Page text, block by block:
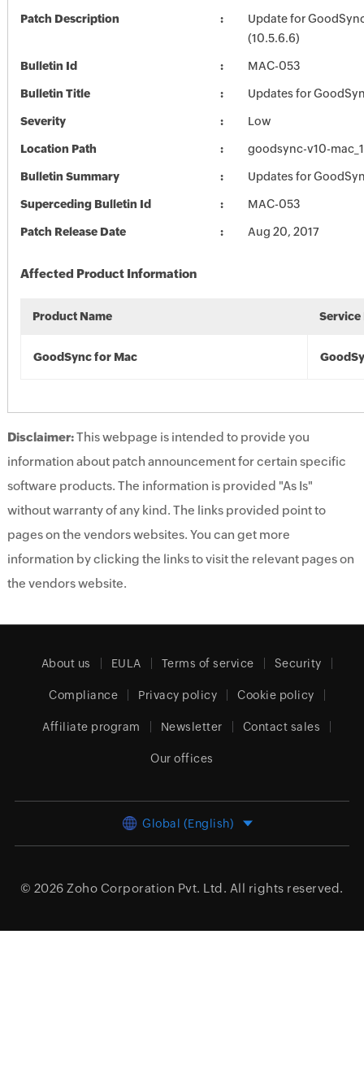
Patch Description
Update for
(10.5.6.6)
Bulletin Id MAC-053
Bulletin Title Updates for
Severity Low
Location Path goodsync-v10-
Bulletin Summary Updates for
Superceding Bulletin Id MAC-053
Patch Release Date Aug 20, 2017
Affected Product Information
Product Name Service
GoodSync for Mac
Disclaimer:This webpage is intended to provide you
information about patch announcement for certain specific
software products. The information is provided "As Is"
without warranty of any kind. The links provided point to
pages on the vendors websites. You can get more
information by clicking the links to visit the relevant pages on
the vendors website.
About us EULA Terms of service Security
Compliance Privacy policy Cookie policy
Affiliate program Newsletter Contact sales
Our offices
Global (English)
© 2026 Zoho Corporation Pvt. Ltd. All rights reserved.